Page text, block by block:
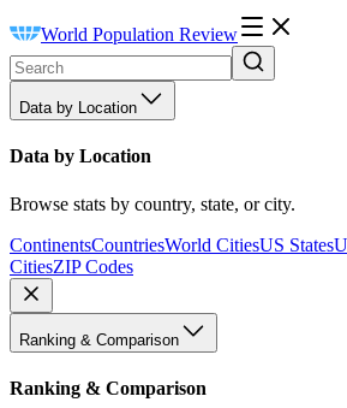
World Population Review
Data by Location
Data by Location
Browse stats by country, state, or city.
ContinentsCountriesWorld CitiesUS States
CitiesZIP Codes
Ranking & Comparison
Ranking & Comparison